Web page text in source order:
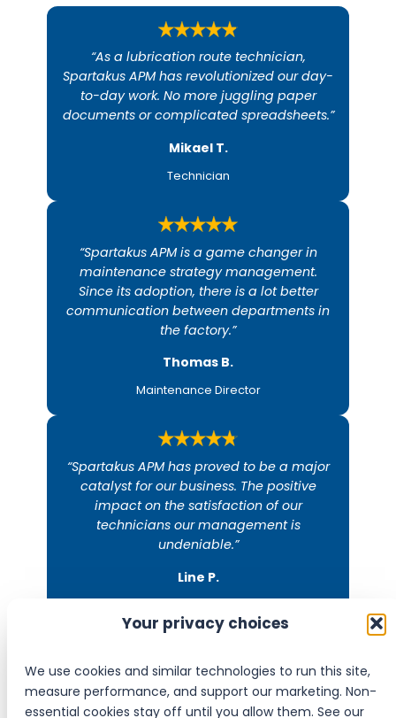
Your privacy choices
We use cookies and similar technologies to run this site,
measure performance, and support our marketing. Non-
essential cookies stay off until you allow them. See our
“As a lubrication route technician,
Spartakus APM has revolutionized our day-
to-day work. No more juggling paper
documents or complicated spreadsheets.”
Mikael T.​
Technician
“Spartakus APM is a game changer in
maintenance strategy management.
Since its adoption, there is a lot better
communication between departments in
the factory.”
Thomas B.​
Maintenance Director
“Spartakus APM has proved to be a major
catalyst for our business. The positive
impact on the satisfaction of our
technicians our management is
undeniable.”
Line P.​
Join the companies that already work with